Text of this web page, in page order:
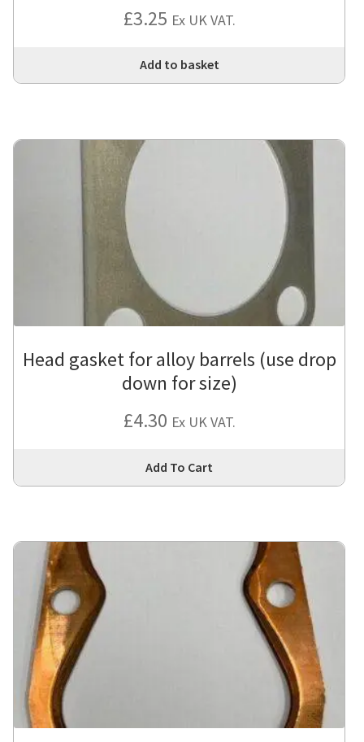
£3.25 Ex UK VAT.
Add to basket
Head gasket for alloy barrels (use drop
down for size)
£4.30 Ex UK VAT.
Add To Cart